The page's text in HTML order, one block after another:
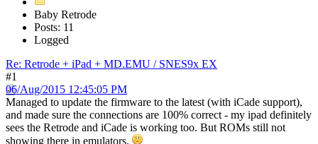
Baby Retrode
Posts: 11
Logged
Re: Retrode + iPad + MD.EMU / SNES9x EX
#1
06/Aug/2015 12:45:05 PM
Managed to update the firmware to the latest (with iCade support),
and made sure the connections are 100% correct - my ipad definitely
sees the Retrode and iCade is working too. But ROMs still not
showing there in emulators.